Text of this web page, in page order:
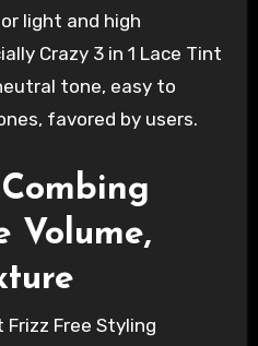
light and high
Crazy 3 in 1 Lace Tint
tone, easy to
favored by users.
Volume,
Free Styling